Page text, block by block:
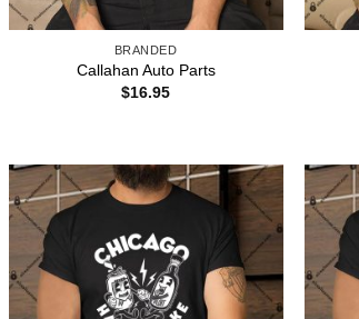
BRANDED
Callahan Auto Parts
$16.95